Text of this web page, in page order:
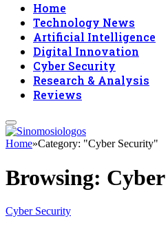
Home
Technology News
Artificial Intelligence
Digital Innovation
Cyber Security
Research & Analysis
Reviews
Home»Category: "Cyber Security"
Browsing:
Cyber Security